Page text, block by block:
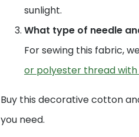
sunlight.
What type of needle
For sewing this fabric,
or polyester thread with
Buy this decorative cotton
you need.